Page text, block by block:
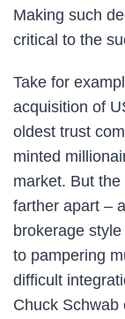
Making such
critical to the
Take for
acquisition of
oldest trust
minted
market. But
farther apart –
brokerage
to pampering
difficult
Chuck Schwab